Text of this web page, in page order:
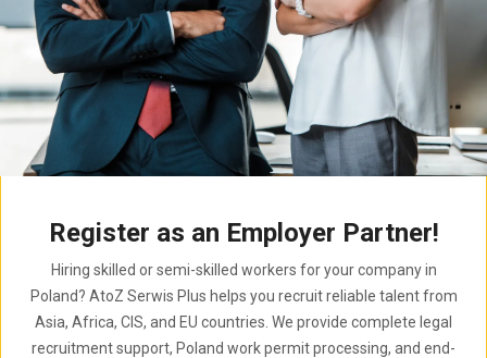
Register as an Employer Partner!
Hiring skilled or semi-skilled workers for your company in
Poland? AtoZ Serwis Plus helps you recruit reliable talent from
Asia, Africa, CIS, and EU countries. We provide complete legal
recruitment support, Poland work permit processing, and end-